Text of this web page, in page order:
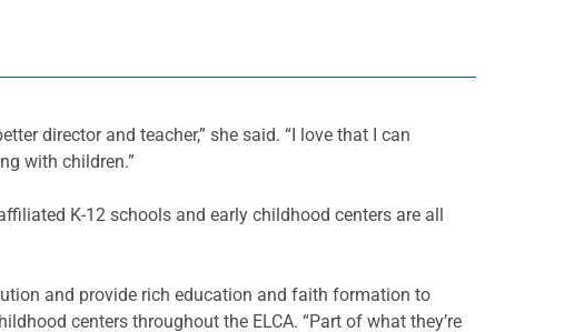
director and teacher,” she said. “I love that I can
with children.”
K-12 schools and early childhood centers are all
and provide rich education and faith formation to
centers throughout the ELCA. “Part of what they’re